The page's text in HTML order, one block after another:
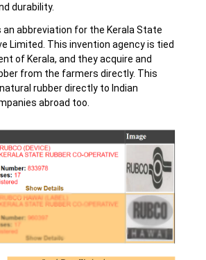
durability.
an abbreviation for the Kerala State
Limited. This invention agency is tied
of Kerala, and they acquire and
from the farmers directly. This
rubber directly to Indian
abroad too.